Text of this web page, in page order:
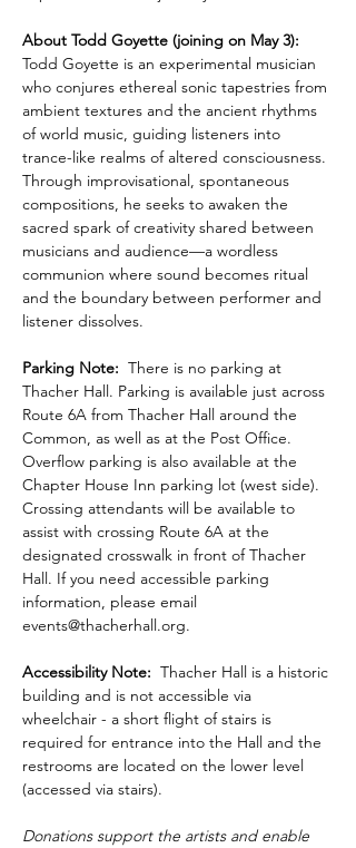
About Todd Goyette (joining on May 3):
Todd Goyette is an experimental musician
who conjures ethereal sonic tapestries from
ambient textures and the ancient rhythms
of world music, guiding listeners into
trance-like realms of altered consciousness.
Through improvisational, spontaneous
compositions, he seeks to awaken the
sacred spark of creativity shared between
musicians and audience—a wordless
communion where sound becomes ritual
and the boundary between performer and
listener dissolves.
Parking Note: There is no parking at
Thacher Hall. Parking is available just across
Route 6A from Thacher Hall around the
Common, as well as at the Post Office.
Overflow parking is also available at the
Chapter House Inn parking lot (west side).
Crossing attendants will be available to
assist with crossing Route 6A at the
designated crosswalk in front of Thacher
Hall. If you need accessible parking
information, please email
events@thacherhall.org.
Accessibility Note: Thacher Hall is a historic
building and is not accessible via
wheelchair - a short flight of stairs is
required for entrance into the Hall and the
restrooms are located on the lower level
(accessed via stairs).
Donations support the artists and enable